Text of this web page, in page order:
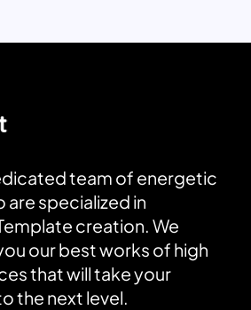
team of energetic
are specialized in
creation. We
our best works of high
that will take your
the next level.